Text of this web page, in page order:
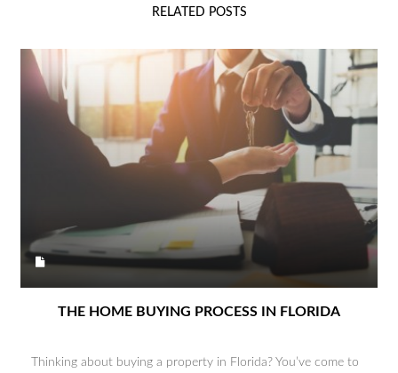
RELATED POSTS
THE HOME BUYING PROCESS IN FLORIDA
Thinking about buying a property in Florida? You’ve come to